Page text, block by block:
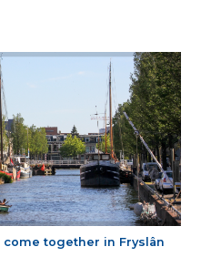
together in Fryslân